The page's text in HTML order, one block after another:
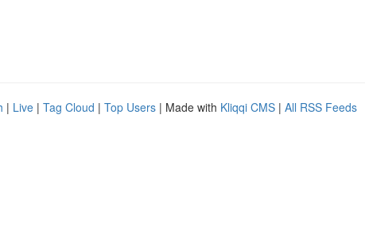
| Live | Tag Cloud | Top Users | Made with Kliqqi CMS | All RSS Feeds